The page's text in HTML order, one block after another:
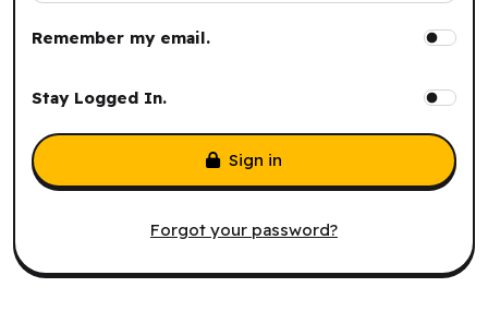
Remember my email.
Stay Logged In.
Forgot your password?
Sign in